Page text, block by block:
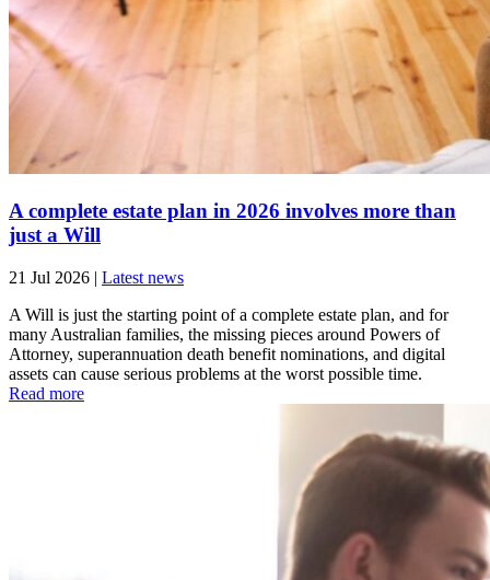
A complete estate plan in 2026 involves more than
just a Will
21 Jul 2026 | Latest news
A Will is just the starting point of a complete estate plan, and for
many Australian families, the missing pieces around Powers of
Attorney, superannuation death benefit nominations, and digital
assets can cause serious problems at the worst possible time.
Read more